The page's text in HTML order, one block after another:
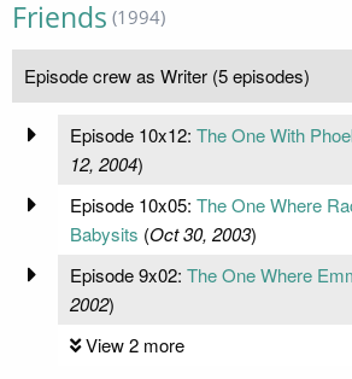
Friends (1994)
Episode crew as Writer (5 episodes)
Episode 10x12: The One With
12, 2004)
Episode 10x05: The One Where
Babysits (Oct 30, 2003)
Episode 9x02: The One Where
2002)
View 2 more